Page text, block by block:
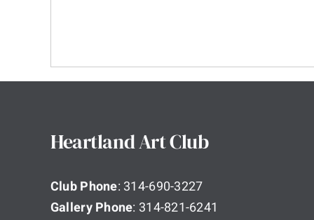
Heartland Art Club
Club Phone: 314-690-3227
Gallery Phone: 314-821-6241